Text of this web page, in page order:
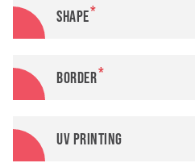
Shape
Border
UV Printing